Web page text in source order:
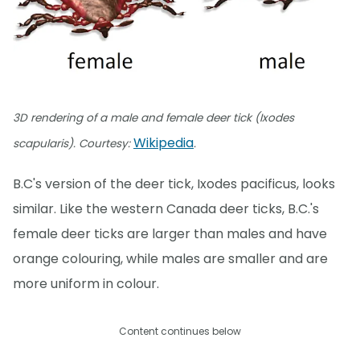
3D rendering of a male and female deer tick (Ixodes
scapularis). Courtesy:Wikipedia.
B.C's version of the deer tick, Ixodes pacificus, looks
similar. Like the western Canada deer ticks, B.C.'s
female deer ticks are larger than males and have
orange colouring, while males are smaller and are
more uniform in colour.
Content continues below